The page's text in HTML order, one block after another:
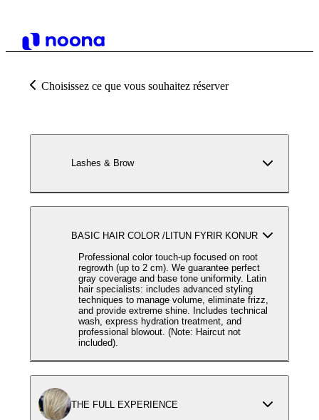
Choisissez ce que vous souhaitez réserver
Lashes & Brow
BASIC HAIR COLOR /LITUN FYRIR KONUR
Professional color touch-up focused on root
regrowth (up to 2 cm). We guarantee perfect
gray coverage and base tone uniformity. Latin
hair specialists: includes advanced styling
techniques to manage volume, eliminate frizz,
and provide extreme shine. Includes technical
wash, express hydration treatment, and
professional blowout. (Note: Haircut not
included).
THE FULL EXPERIENCE